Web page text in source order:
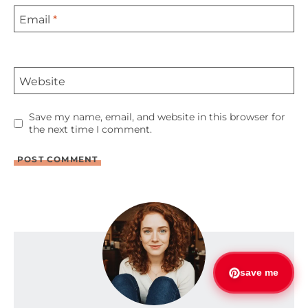
Email *
Website
Save my name, email, and website in this browser for
the next time I comment.
save me